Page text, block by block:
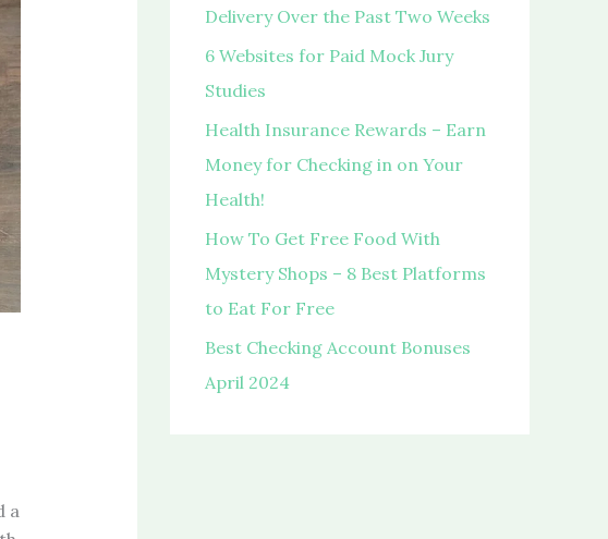
a
Delivery Over the Past Two Weeks
6 Websites for Paid Mock Jury
Studies
Health Insurance Rewards – Earn
Money for Checking in on Your
Health!
How To Get Free Food With
Mystery Shops – 8 Best Platforms
to Eat For Free
Best Checking Account Bonuses
April 2024